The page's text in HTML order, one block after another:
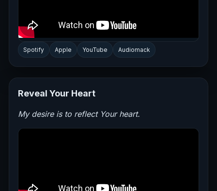
Spotify Apple YouTube Audiomack
Reveal Your Heart
My desire is to reflect Your heart.